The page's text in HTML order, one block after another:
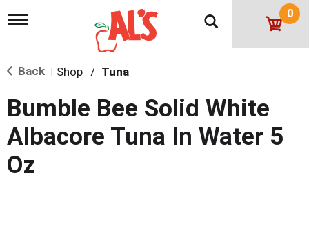
T
l
n
a
i
a
t
0
Back | Shop / Tuna
Bumble Bee Solid White
Albacore Tuna In Water 5
Oz